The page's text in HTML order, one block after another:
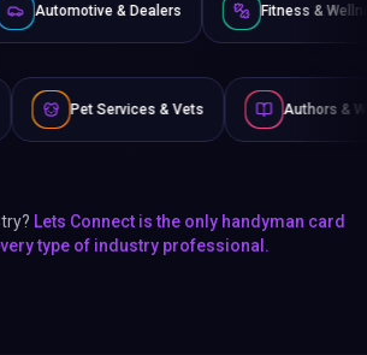
Automotive & Dealers
& Vets Authors & Writers
Lets Connect is the only handyman card
type of industry professional.